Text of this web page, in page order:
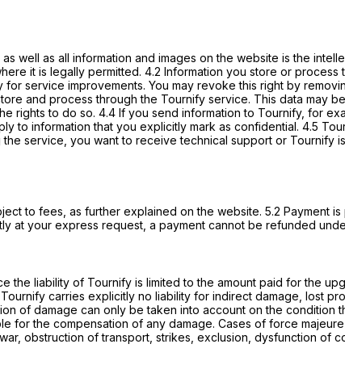
well as all information and images on the website is the
it is legally permitted. 4.2 Information you store or
for service improvements. You may revoke this right by
and process through the Tournify service. This data may
rights to do so. 4.4 If you send information to Tournify, for
to information that you explicitly mark as confidential. 4.5
service, you want to receive technical support or
to fees, as further explained on the website. 5.2 Payment
at your express request, a payment cannot be refunded
the liability of Tournify is limited to the amount paid for the
carries explicitly no liability for indirect damage, lost
of damage can only be taken into account on the
for the compensation of any damage. Cases of force
obstruction of transport, strikes, exclusion, dysfunction of